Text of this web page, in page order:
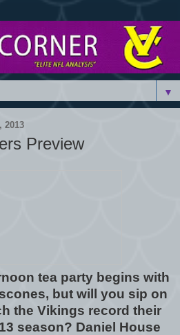
▼
2013
Preview
tea party begins with
but will you sip on
the Vikings record their
season? Daniel House